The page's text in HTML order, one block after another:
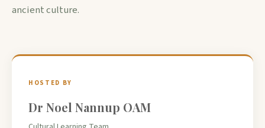
ancient culture.
HOSTED BY
Dr Noel Nannup OAM